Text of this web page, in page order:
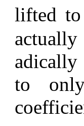
lifted
adically
to